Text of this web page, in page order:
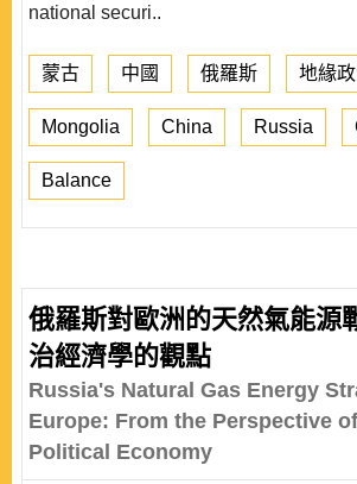
national securi..
蒙古 中國 俄羅斯 地緣
Mongolia China Russia
Balance
俄羅斯對歐洲的天然氣能源
治經濟學的觀點
Russia's Natural Gas Energy
Europe: From the Perspective
Political Economy